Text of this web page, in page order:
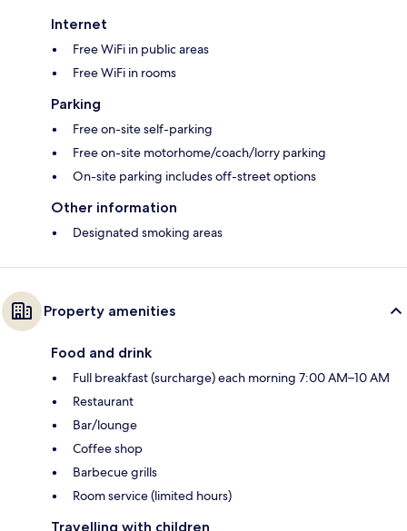
Internet
Free WiFi in public areas
Free WiFi in rooms
Parking
Free on-site self-parking
Free on-site motorhome/coach/lorry parking
On-site parking includes off-street options
Other information
Designated smoking areas
Property amenities
Food and drink
Full breakfast (surcharge) each morning 7:00 AM–10 AM
Restaurant
Bar/lounge
Coffee shop
Barbecue grills
Room service (limited hours)
Travelling with children